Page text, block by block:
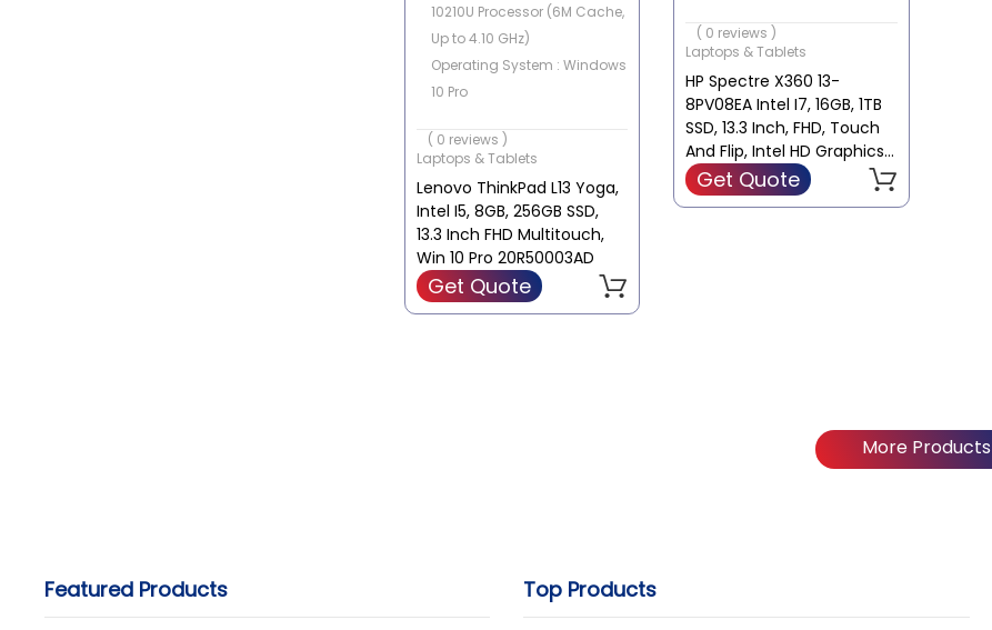
10210U Processor (6M Cache,
Up to 4.10 GHz)
Operating System : Windows
10 Pro
Storage Capacity : 256 GB
SSD
Graphics Card : Intel
Integrated
( 0 reviews )
Laptops & Tablets
Lenovo ThinkPad L13 Yoga,
Intel I5, 8GB, 256GB SSD,
13.3 Inch FHD Multitouch,
Win 10 Pro 20R50003AD
Get Quote
Storage Capacity : 1 TB SSD
Graphics Card : Intel
Integrated
( 0 reviews )
Laptops & Tablets
HP Spectre X360 13-
8PV08EA Intel I7, 16GB, 1TB
SSD, 13.3 Inch, FHD, Touch
And Flip, Intel HD Graphics,
Win 10, Black, Laptop
Get Quote
More Products
Featured Products Top Products